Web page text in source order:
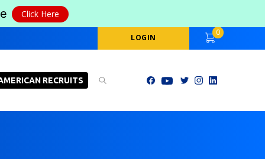
Click Here
LOGIN
0
RECRUITS